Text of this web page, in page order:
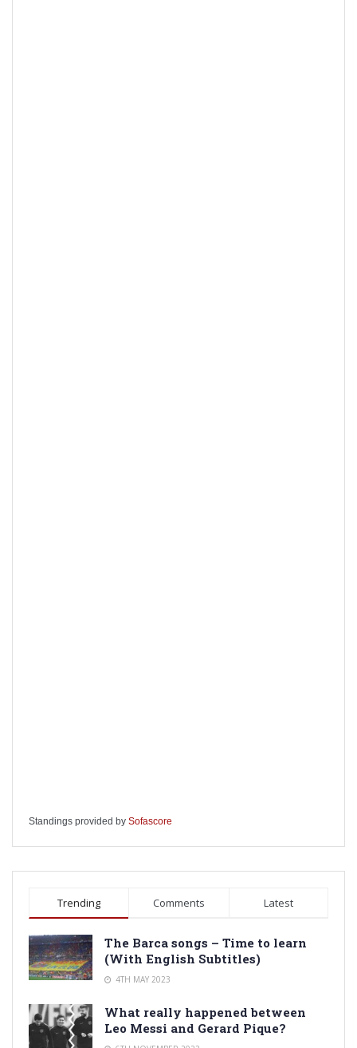
Standings provided by Sofascore
Trending Comments Latest
The Barca songs – Time to learn
(With English Subtitles)
4TH MAY 2023
What really happened between
Leo Messi and Gerard Pique?